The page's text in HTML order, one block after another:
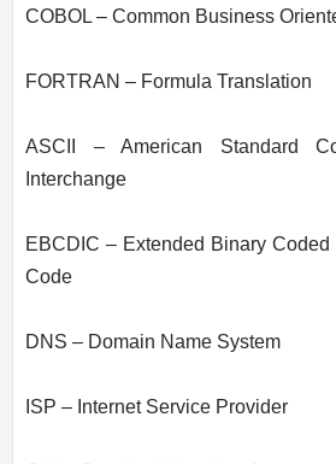
COBOL – Common Business
FORTRAN – Formula Translation
ASCII – American Standard
Interchange
EBCDIC – Extended Binary
Code
DNS – Domain Name System
ISP – Internet Service Provider